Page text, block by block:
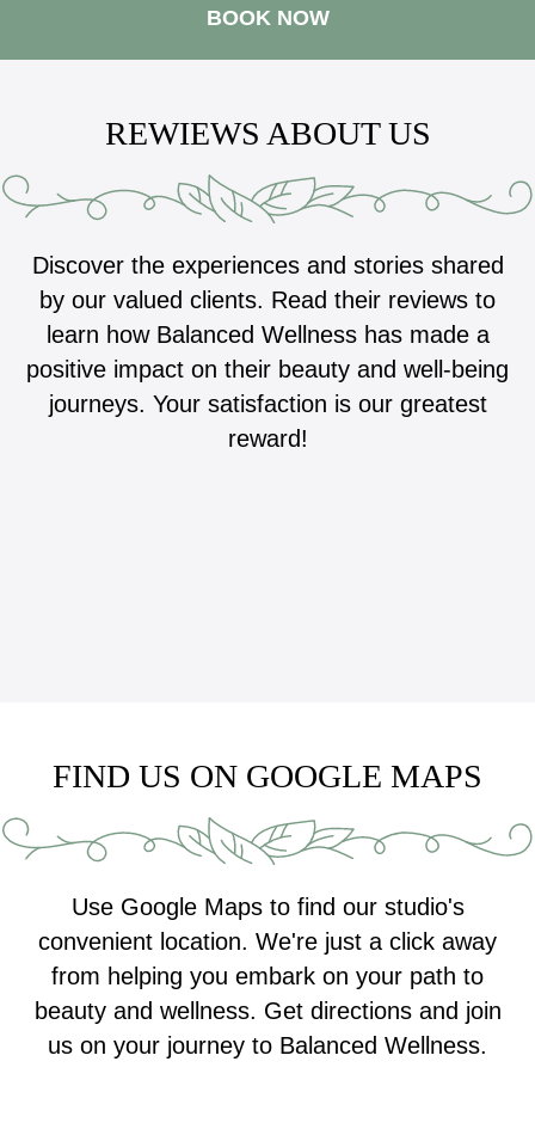
BOOK NOW
REWIEWS ABOUT US
Discover the experiences and stories shared
by our valued clients. Read their reviews to
learn how Balanced Wellness has made a
positive impact on their beauty and well-being
journeys. Your satisfaction is our greatest
reward!
FIND US ON GOOGLE MAPS
Use Google Maps to find our studio's
convenient location. We're just a click away
from helping you embark on your path to
beauty and wellness. Get directions and join
us on your journey to Balanced Wellness.